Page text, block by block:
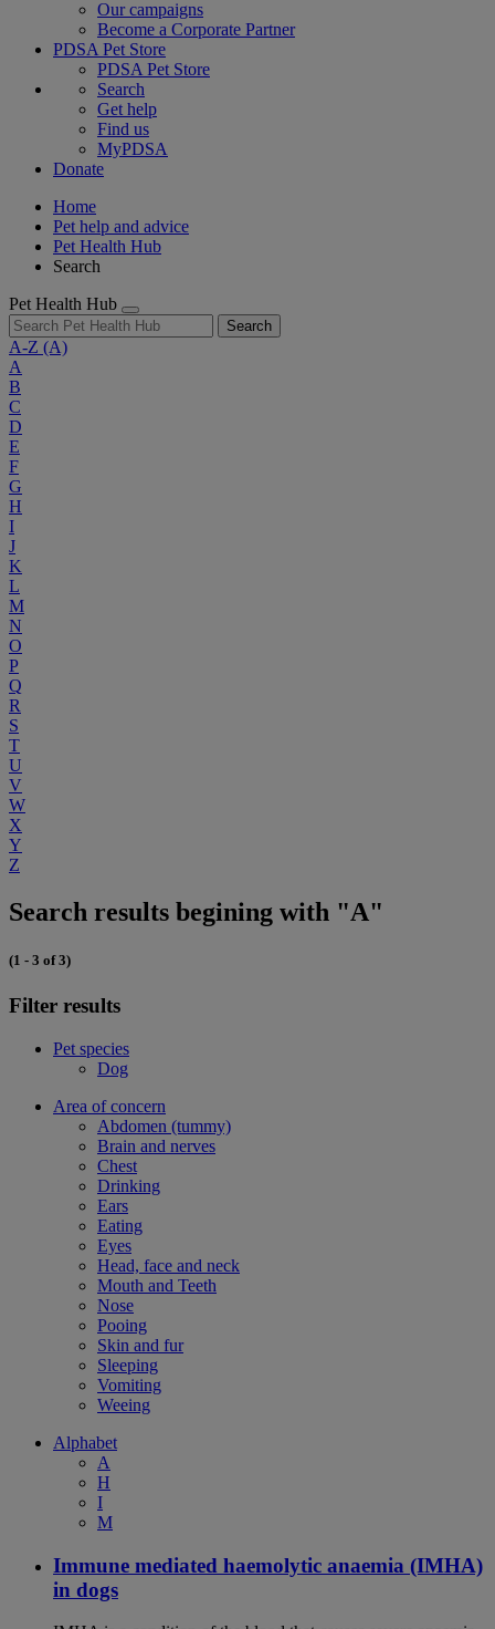
Our campaigns
Become a Corporate Partner
PDSA Pet Store
PDSA Pet Store
Search
Get help
Find us
MyPDSA
Donate
Home
Pet help and advice
Pet Health Hub
Search
Pet Health Hub
Search
A-Z (A)
A
B
C
D
E
F
G
H
I
J
K
L
M
N
O
P
Q
R
S
T
U
V
W
X
Y
Z
Search results begining with "A"
(1 - 3 of 3)
Filter results
Pet species
Dog
Area of concern
Abdomen (tummy)
Brain and nerves
Chest
Drinking
Ears
Eating
Eyes
Head, face and neck
Mouth and Teeth
Nose
Pooing
Skin and fur
Sleeping
Vomiting
Weeing
Alphabet
A
H
I
M
Immune mediated haemolytic anaemia (IMHA)
in dogs